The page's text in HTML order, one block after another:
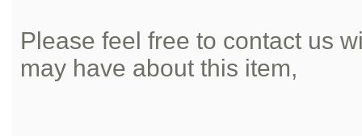
Please feel free to contact us
may have about this item,